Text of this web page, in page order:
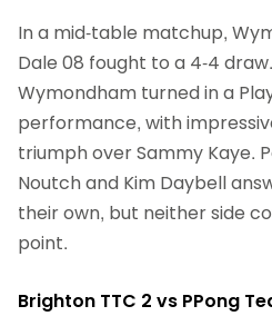
In a mid-table matchup,
Dale 08 fought to a 4-4
Wymondham turned in a
performance, with
triumph over Sammy Kaye.
Noutch and Kim Daybell
their own, but neither side
point.
Brighton TTC 2 vs PPong